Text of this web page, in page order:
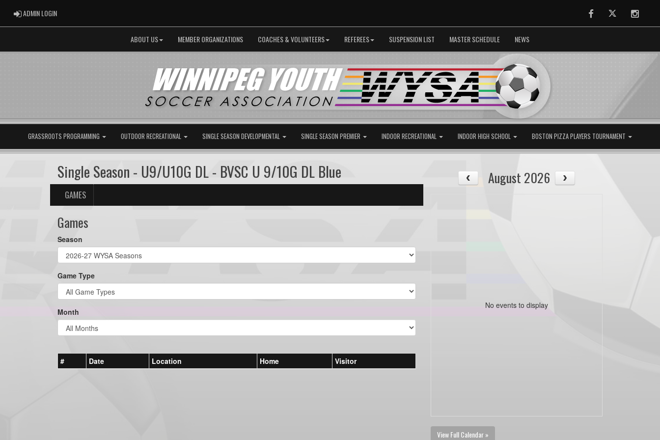
ADMIN LOGINADMIN LOGIN FacebookTwitter
ABOUT US MEMBER ORGANIZATIONS COACHES & VOLUNTEERS REFEREES SUSPENSION LIST MASTER SCHEDULE NEWS
GRASSROOTS PROGRAMMING OUTDOOR RECREATIONAL SINGLE SEASON DEVELOPMENTAL SINGLE SEASON PREMIER INDOOR RECREATIONAL INDOOR HIGH SCHOOL BOSTON PIZZA PLAYERS TOURNAMENT
Single Season - U9/U10G DL - BVSC U 9/10G DL Blue
GAMES
Games
Season
Game Type
Month
# Date Location Home Visitor
August 2026
No events to display
View Full Calendar »